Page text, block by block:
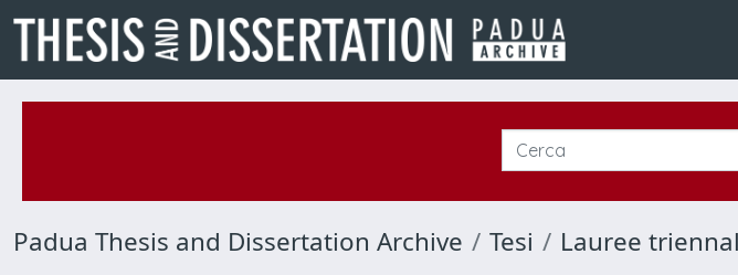
Padua Thesis and Dissertation Archive Tesi Lauree